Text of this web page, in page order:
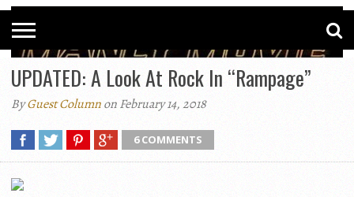
UPDATED: A Look At Rock In “Rampage”
ByGuest Columnon February 14, 2018
6 COMMENTS